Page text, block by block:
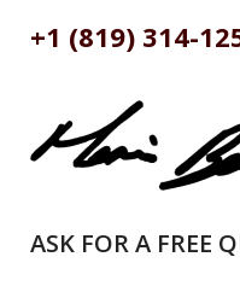
+1 (819) 314-
ASK FOR A FREE